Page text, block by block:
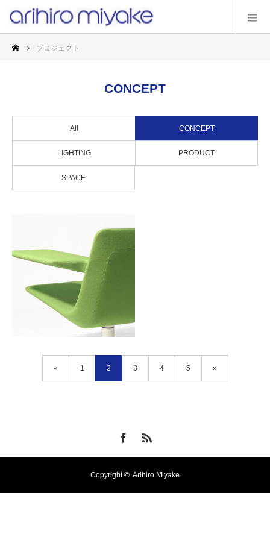
プロジェクト
CONCEPT
All CONCEPT
LIGHTING PRODUCT
SPACE
Bon Voyage
« 1 2 3 4 5 »
Copyright © Arihiro Miyake